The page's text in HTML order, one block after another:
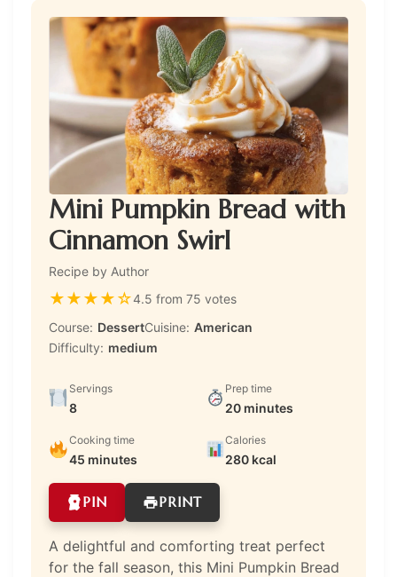
Mini Pumpkin Bread with
Cinnamon Swirl
Recipe by Author
★★★★☆4.5 from 75 votes
Course: DessertCuisine: American
Difficulty: medium
Servings
8
Prep time
20 minutes
Cooking time
45 minutes
Calories
280 kcal
PIN PRINT
A delightful and comforting treat perfect
for the fall season, this Mini Pumpkin Bread